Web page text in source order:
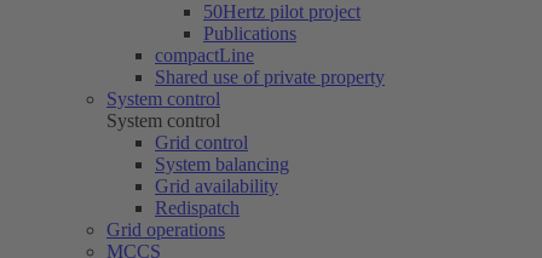
50Hertz pilot project
Publications
compactLine
Shared use of private property
System control
System control
Grid control
System balancing
Grid availability
Redispatch
Grid operations
MCCS